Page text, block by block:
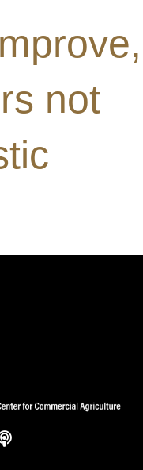
not